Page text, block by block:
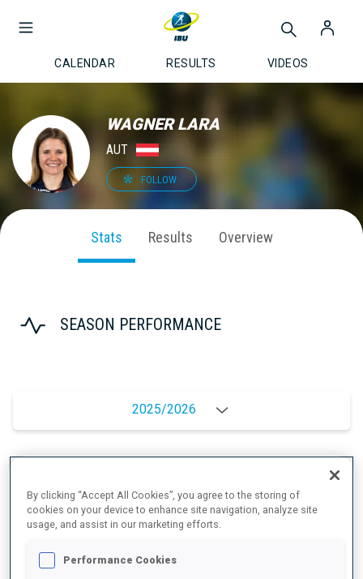
CALENDAR RESULTS VIDEOS
WAGNER LARA
AUT
FOLLOW
Stats Results Overview
SEASON PERFORMANCE
2025/2026
By clicking “Accept All Cookies”, you agree to the storing of
cookies on your device to enhance site navigation, analyze site
usage, and assist in our marketing efforts.
Performance Cookies